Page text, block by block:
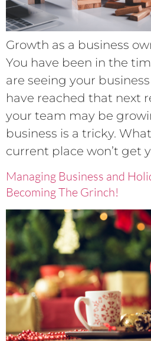
Growth as a business
You have been in the
are seeing your
have reached that next
your team may be
business is a tricky.
current place won’t get
Managing Business and
Becoming The Grinch!